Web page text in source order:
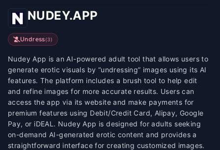
NUDEY.APP
Undress(3)
Nudey App is an AI-powered adult tool that allows users to
generate erotic visuals by “undressing” images using its AI
features. The platform includes a brush tool to help edit
and refine images for more accurate results. Users can
access the app via its website and make payments for
premium features using Debit/Credit Card, Alipay, Google
Pay, or iDEAL. Nudey App is designed for adults seeking
on-demand AI-generated erotic content and provides a
straightforward interface for creating customized images.